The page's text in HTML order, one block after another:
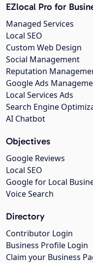
EZlocal Pro for
Managed Services
Local SEO
Custom Web Design
Social Management
Reputation
Google Ads
Local Services Ads
Search Engine
AI Chatbot
Objectives
Google Reviews
Local SEO
Google for Local
Voice Search
Directory
Contributor Login
Business Profile Login
Claim your Business